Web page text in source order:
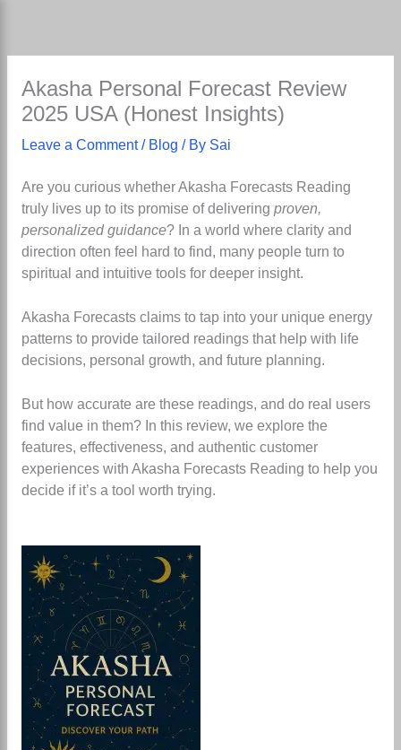
content
Akasha Personal Forecast Review
2025 USA (Honest Insights)
Leave a Comment / Blog / By Sai
Are you curious whether Akasha Forecasts Reading
truly lives up to its promise of delivering proven,
personalized guidance? In a world where clarity and
direction often feel hard to find, many people turn to
spiritual and intuitive tools for deeper insight.
Akasha Forecasts claims to tap into your unique energy
patterns to provide tailored readings that help with life
decisions, personal growth, and future planning.
But how accurate are these readings, and do real users
find value in them? In this review, we explore the
features, effectiveness, and authentic customer
experiences with Akasha Forecasts Reading to help you
decide if it’s a tool worth trying.